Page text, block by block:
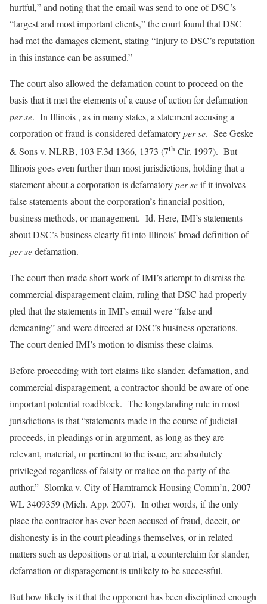
hurtful,” and noting that the email was send to one of DSC’s
“largest and most important clients,” the court found that DSC
had met the damages element, stating “Injury to DSC’s reputation
in this instance can be assumed.”
The court also allowed the defamation count to proceed on the
basis that it met the elements of a cause of action for defamation
per se. In Illinois , as in many states, a statement accusing a
corporation of fraud is considered defamatoryper se. See Geske
& Sons v. NLRB, 103 F.3d 1366, 1373 (7th Cir. 1997). But
Illinois goes even further than most jurisdictions, holding that a
statement about a corporation is defamatoryper seif it involves
false statements about the corporation’s financial position,
business methods, or management. Id. Here, IMI’s statements
about DSC’s business clearly fit into Illinois’ broad definition of
per sedefamation.
The court then made short work of IMI’s attempt to dismiss the
commercial disparagement claim, ruling that DSC had properly
pled that the statements in IMI’s email were “false and
demeaning” and were directed at DSC’s business operations.
The court denied IMI’s motion to dismiss these claims.
Before proceeding with tort claims like slander, defamation, and
commercial disparagement, a contractor should be aware of one
important potential roadblock. The longstanding rule in most
jurisdictions is that “statements made in the course of judicial
proceeds, in pleadings or in argument, as long as they are
relevant, material, or pertinent to the issue, are absolutely
privileged regardless of falsity or malice on the party of the
author.” Slomka v. City of Hamtramck Housing Comm’n, 2007
WL 3409359 (Mich. App. 2007). In other words, if the only
place the contractor has ever been accused of fraud, deceit, or
dishonesty is in the court pleadings themselves, or in related
matters such as depositions or at trial, a counterclaim for slander,
defamation or disparagement is unlikely to be successful.
But how likely is it that the opponent has been disciplined enough